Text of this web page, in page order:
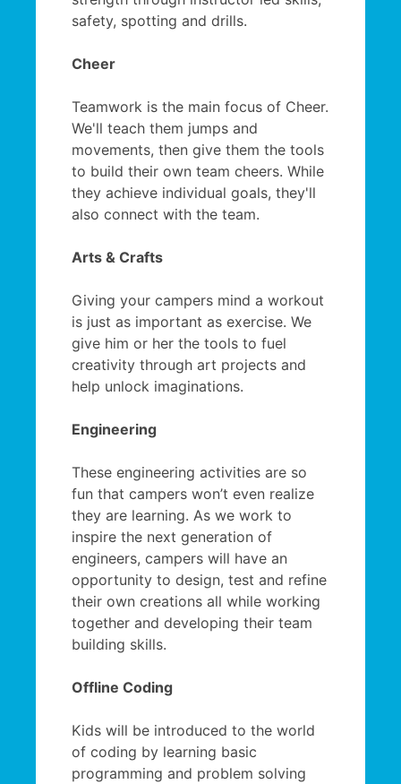
safety, spotting and drills.
Cheer
Teamwork is the main focus of Cheer.
We'll teach them jumps and
movements, then give them the tools
to build their own team cheers. While
they achieve individual goals, they'll
also connect with the team.
Arts & Crafts
Giving your campers mind a workout
is just as important as exercise. We
give him or her the tools to fuel
creativity through art projects and
help unlock imaginations.
Engineering
These engineering activities are so
fun that campers won’t even realize
they are learning. As we work to
inspire the next generation of
engineers, campers will have an
opportunity to design, test and refine
their own creations all while working
together and developing their team
building skills.
Offline Coding
Kids will be introduced to the world
of coding by learning basic
programming and problem solving